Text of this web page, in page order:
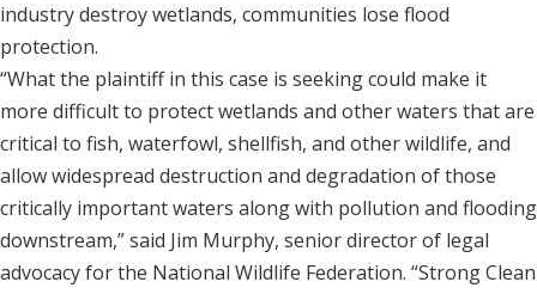
industry destroy wetlands, communities lose flood
protection.
“What the plaintiff in this case is seeking could make it
more difficult to protect wetlands and other waters that are
critical to fish, waterfowl, shellfish, and other wildlife, and
allow widespread destruction and degradation of those
critically important waters along with pollution and flooding
downstream,” said Jim Murphy, senior director of legal
advocacy for the National Wildlife Federation. “Strong Clean